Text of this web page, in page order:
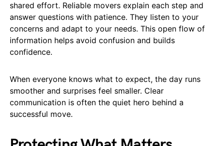
shared effort. Reliable movers explain each step and
answer questions with patience. They listen to your
concerns and adapt to your needs. This open flow of
information helps avoid confusion and builds
confidence.
When everyone knows what to expect, the day runs
smoother and surprises feel smaller. Clear
communication is often the quiet hero behind a
successful move.